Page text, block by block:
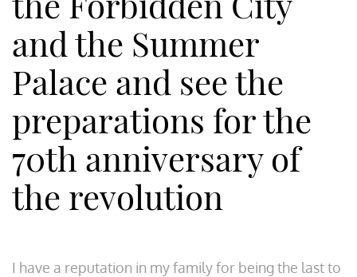
and the Summer
Palace and see the
preparations for the
70th anniversary of
the revolution
I have a reputation in my family for being the last to